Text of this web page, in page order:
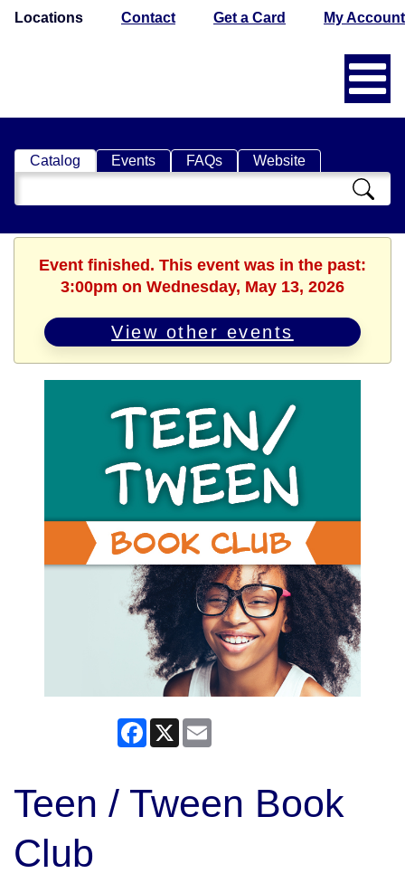
Locations Contact Get a Card My Account
Catalog Events FAQs Website
Search
Catalog
Event finished. This event was in the past:
3:00pm on Wednesday, May 13, 2026
View other events
Facebook
X
Teen / Tween Book
Club